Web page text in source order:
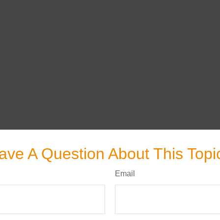
A Question About This
Email